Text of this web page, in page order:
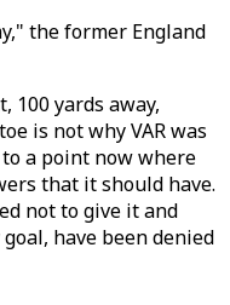
the former England
100 yards away,
is not why VAR was
to a point now where
that it should have.
not to give it and
have been denied